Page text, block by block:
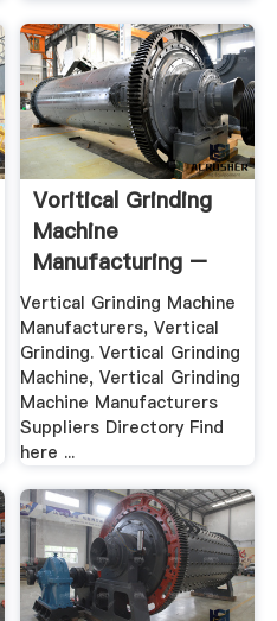
Voritical Grinding
Machine
Manufacturing –
Grinding .
Vertical Grinding Machine
Manufacturers, Vertical
Grinding. Vertical Grinding
Machine, Vertical Grinding
Machine Manufacturers
Suppliers Directory Find
here ...